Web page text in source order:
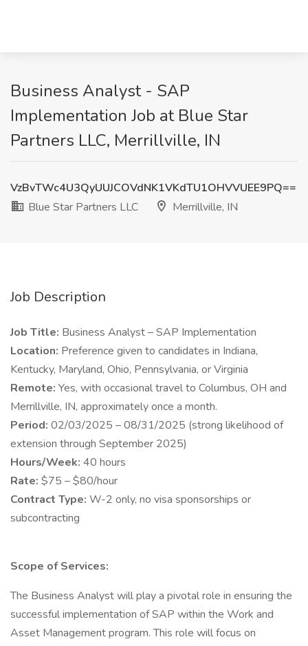
Business Analyst - SAP
Implementation Job at Blue Star
Partners LLC, Merrillville, IN
VzBvTWc4U3QyUUJCOVdNK1VKdTU1OHVVUEE9PQ==
Blue Star Partners LLC
Merrillville, IN
Job Description
Job Title: Business Analyst – SAP Implementation
Location: Preference given to candidates in Indiana,
Kentucky, Maryland, Ohio, Pennsylvania, or Virginia
Remote: Yes, with occasional travel to Columbus, OH and
Merrillville, IN, approximately once a month.
Period: 02/03/2025 – 08/31/2025 (strong likelihood of
extension through September 2025)
Hours/Week: 40 hours
Rate: $75 – $80/hour
Contract Type: W-2 only, no visa sponsorships or
subcontracting
Scope of Services:
The Business Analyst will play a pivotal role in ensuring the
successful implementation of SAP within the Work and
Asset Management program. This role will focus on